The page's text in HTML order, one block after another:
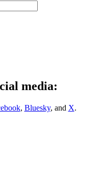
media:
, Bluesky, and X.